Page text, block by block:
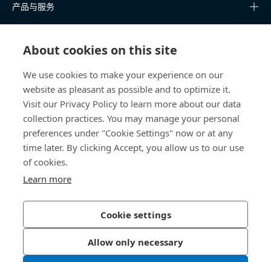
About cookies on this site
We use cookies to make your experience on our
website as pleasant as possible and to optimize it.
Visit our Privacy Policy to learn more about our data
collection practices. You may manage your personal
preferences under "Cookie Settings" now or at any
time later. By clicking Accept, you allow us to our use
of cookies.
Learn more
Cookie settings
Allow only necessary
产品与服务
关于我们
联系我们
china@bossard.com